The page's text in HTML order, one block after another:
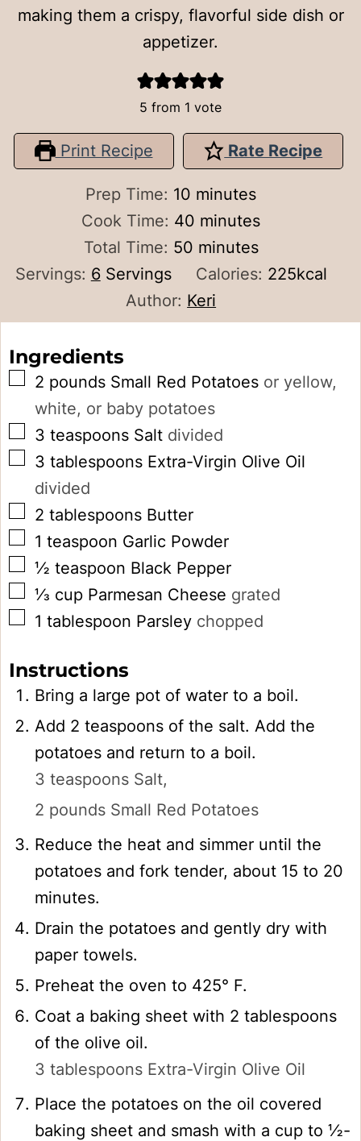
making them a crispy, flavorful side dish or
appetizer.
5 from 1 vote
Print Recipe Rate Recipe
Prep Time: 10 minutes
minutes
Cook Time: 40 minutes
minutes
Total Time: 50minutes
minutes
Servings: 6 Servings Calories: 225kcal
Author: Keri
Ingredients
▢
2 pounds Small Red Potatoes or yellow,
white, or baby potatoes
▢
3 teaspoons Salt divided
▢
3 tablespoons Extra-Virgin Olive Oil
divided
▢
2 tablespoons Butter
▢
1 teaspoon Garlic Powder
▢
½ teaspoon Black Pepper
▢
⅓ cup Parmesan Cheese grated
▢
1 tablespoon Parsley chopped
Instructions
Bring a large pot of water to a boil.
Add 2 teaspoons of the salt. Add the
potatoes and return to a boil.
3 teaspoons Salt,
2 pounds Small Red Potatoes
Reduce the heat and simmer until the
potatoes and fork tender, about 15 to 20
minutes.
Drain the potatoes and gently dry with
paper towels.
Preheat the oven to 425° F.
Coat a baking sheet with 2 tablespoons
of the olive oil.
3 tablespoons Extra-Virgin Olive Oil
Place the potatoes on the oil covered
baking sheet and smash with a cup to ½-